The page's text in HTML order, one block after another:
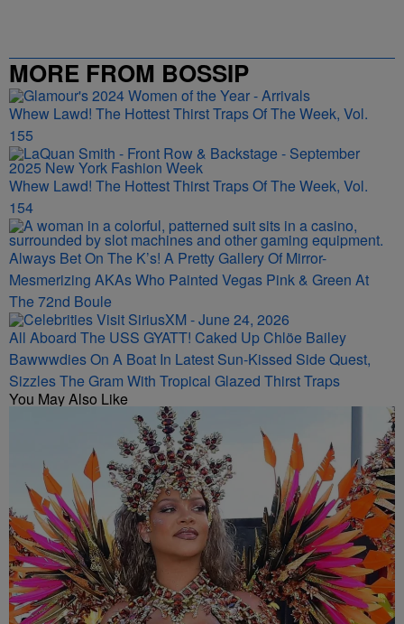
MORE FROM BOSSIP
Whew Lawd! The Hottest Thirst Traps Of The Week, Vol.
155
Whew Lawd! The Hottest Thirst Traps Of The Week, Vol.
154
Always Bet On The K’s! A Pretty Gallery Of Mirror-
Mesmerizing AKAs Who Painted Vegas Pink & Green At
The 72nd Boule
All Aboard The USS GYATT! Caked Up Chlöe Bailey
Bawwwdies On A Boat In Latest Sun-Kissed Side Quest,
Sizzles The Gram With Tropical Glazed Thirst Traps
You May Also Like